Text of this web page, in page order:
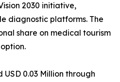
2030 initiative,
diagnostic platforms. The
share on medical tourism
0.03 Million through